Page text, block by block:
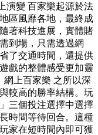
演變 百家樂起源於法
區風靡各地，最終成
著科技進展，實體賭
到場，只需透過網
了交通時間，還提供
戲的整體感受更加靈
網上百家樂 之所以深
較高的勝率結構。玩
三個投注選擇中選擇
時間等待回合。這種
家在短時間內即可獲